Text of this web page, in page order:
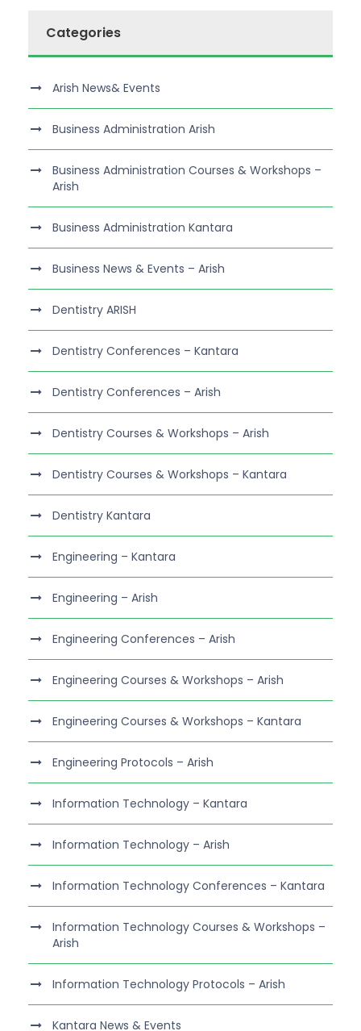
Categories
Arish News& Events
Business Administration Arish
Business Administration Courses & Workshops –
Arish
Business Administration Kantara
Business News & Events – Arish
Dentistry ARISH
Dentistry Conferences – Kantara
Dentistry Conferences – Arish
Dentistry Courses & Workshops – Arish
Dentistry Courses & Workshops – Kantara
Dentistry Kantara
Engineering – Kantara
Engineering – Arish
Engineering Conferences – Arish
Engineering Courses & Workshops – Arish
Engineering Courses & Workshops – Kantara
Engineering Protocols – Arish
Information Technology – Kantara
Information Technology – Arish
Information Technology Conferences – Kantara
Information Technology Courses & Workshops –
Arish
Information Technology Protocols – Arish
Kantara News & Events